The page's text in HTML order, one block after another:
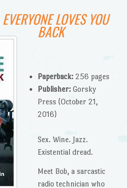
EVERYONE LOVES YOU
BACK
Paperback: 256 pages
Publisher: Gorsky
Press (October 21,
2016)
Sex. Wine. Jazz.
Existential dread.
Meet Bob, a sarcastic
radio technician who